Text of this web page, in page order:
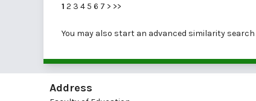
1 2 3 4 5 6 7 > >>
You may also start an advanced similarity search
Address